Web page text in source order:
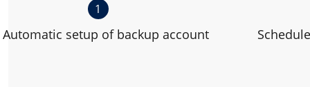
1
Automatic setup of backup account